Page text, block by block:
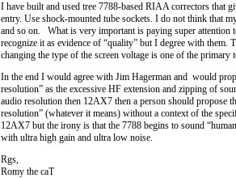
I have built and used tree 7788-based RIAA correctors that
entry. Use shock-mounted tube sockets. I do not think that
and so on. What is very important is paying super attention
recognize it as evidence of “quality” but I degree with
changing the type of the screen voltage is one of the primary
In the end I would agree with Jim Hagerman and would
resolution” as the excessive HF extension and zipping of
audio resolution then 12AX7 then a person should propose
resolution” (whatever it means) without a context of the
12AX7 but the irony is that the 7788 begins to sound
with ultra high gain and ultra low noise.
Rgs,
Romy the caT